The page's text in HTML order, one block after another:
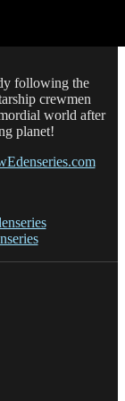
following the
crewmen
world after
planet!